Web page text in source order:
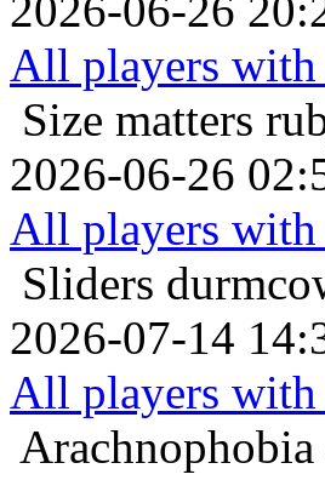
2026-06-26
All players
Size matters
2026-06-26
All players
Sliders
2026-07-14
All players
Arachnophobia